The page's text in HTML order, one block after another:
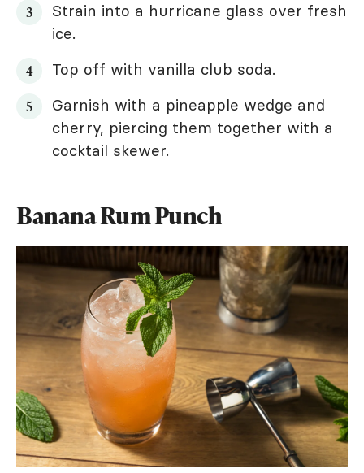
Strain into a hurricane glass over fresh
ice.
Top off with vanilla club soda.
Garnish with a pineapple wedge and
cherry, piercing them together with a
cocktail skewer.
Banana Rum Punch